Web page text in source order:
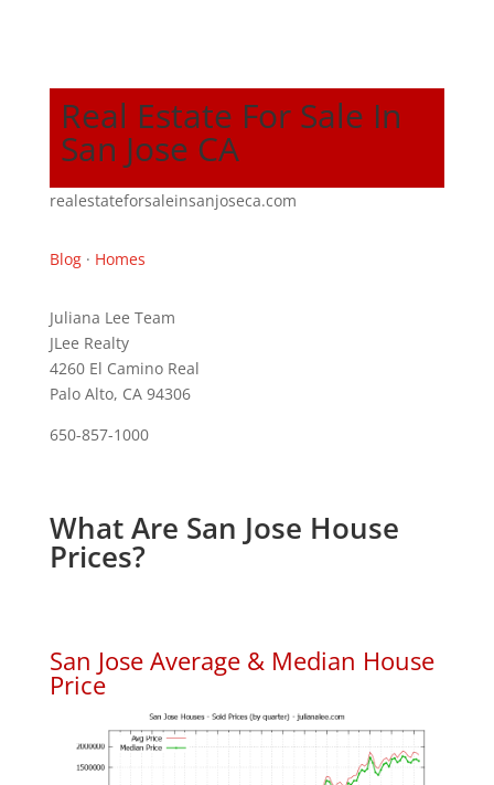
Real Estate For Sale In
San Jose CA
realestateforsaleinsanjoseca.com
Blog· Homes
Juliana Lee Team
JLee Realty
4260 El Camino Real
Palo Alto, CA 94306
650-857-1000
What Are San Jose House
Prices?
San Jose Average & Median House
Price